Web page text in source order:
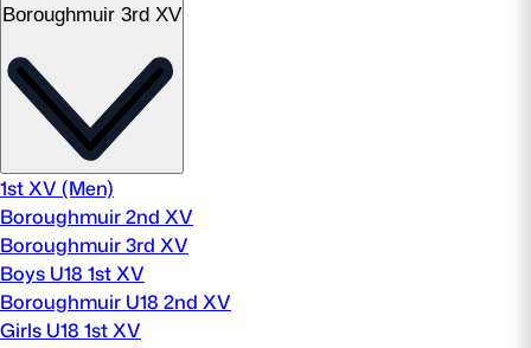
Search
News & Features
Teams
Fixtures & Results
Community Game
Tickets & Events
Boroughmuir 3rd XV
1st XV (Men)
Boroughmuir 2nd XV
Boroughmuir 3rd XV
Boys U18 1st XV
Boroughmuir U18 2nd XV
Girls U18 1st XV